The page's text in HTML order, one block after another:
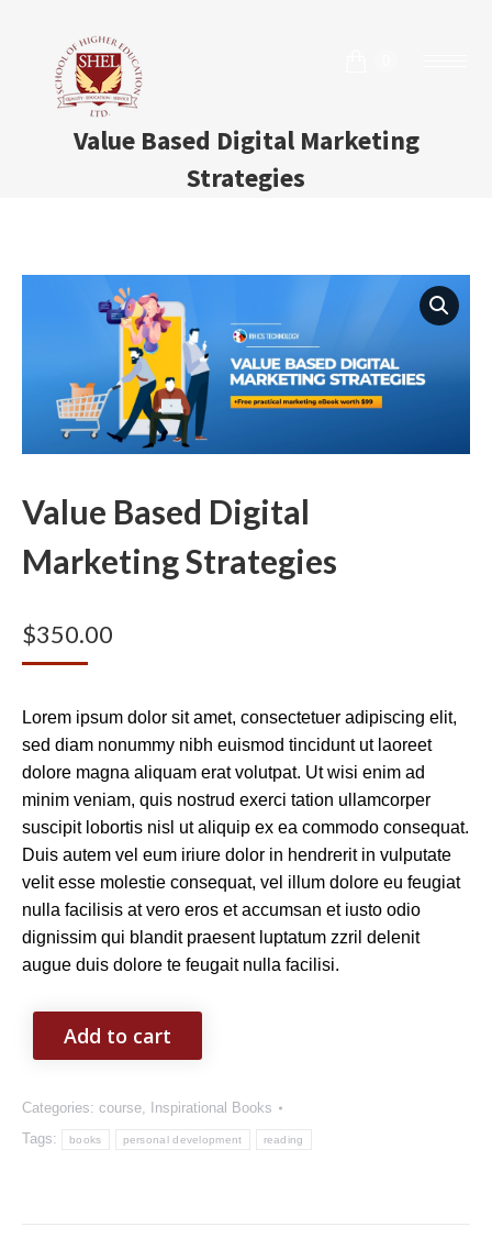
Value Based Digital Marketing
Strategies
Value Based Digital
Marketing Strategies
$350.00
Lorem ipsum dolor sit amet, consectetuer adipiscing elit,
sed diam nonummy nibh euismod tincidunt ut laoreet
dolore magna aliquam erat volutpat. Ut wisi enim ad
minim veniam, quis nostrud exerci tation ullamcorper
suscipit lobortis nisl ut aliquip ex ea commodo consequat.
Duis autem vel eum iriure dolor in hendrerit in vulputate
velit esse molestie consequat, vel illum dolore eu feugiat
nulla facilisis at vero eros et accumsan et iusto odio
dignissim qui blandit praesent luptatum zzril delenit
augue duis dolore te feugait nulla facilisi.
Add to cart
Categories: course,
Inspirational Books
Tags:
books personal development reading